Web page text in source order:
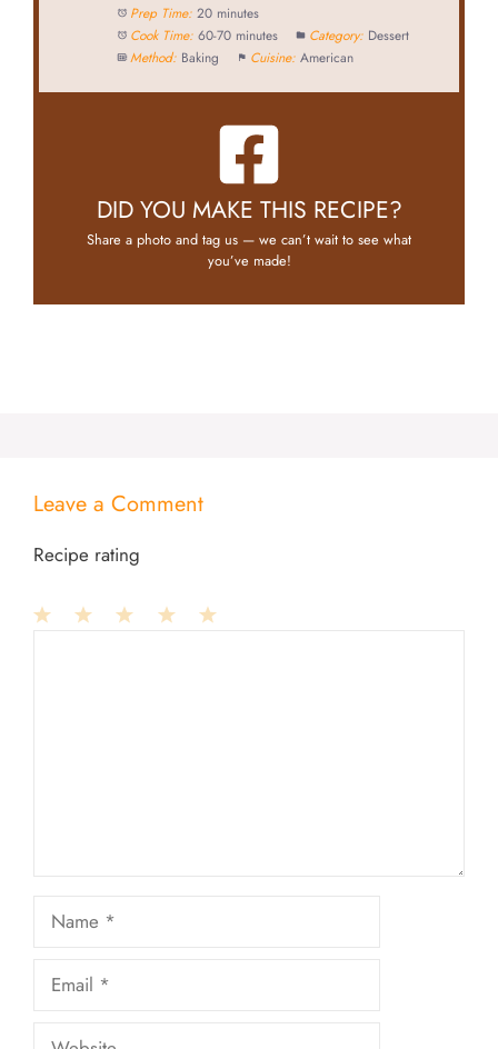
Prep Time: 20 minutes
Cook Time: 60-70 minutes Category: Dessert
Method: Baking Cuisine: American
DID YOU MAKE THIS RECIPE?
Share a photo and tag us — we can’t wait to see what
you’ve made!
Leave a Comment
Recipe rating
Name
Email
Website